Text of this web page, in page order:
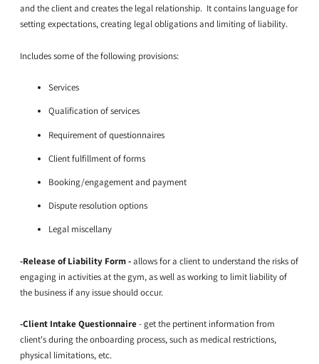
and the client and creates the legal relationship. It contains language for
setting expectations, creating legal obligations and limiting of liability.
Includes some of the following provisions:
Services
Qualification of services
Requirement of questionnaires
Client fulfillment of forms
Booking/engagement and payment
Dispute resolution options
Legal miscellany
-Release of Liability Form -allows for a client to understand the risks of
engaging in activities at the gym, as well as working to limit liability of
the business if any issue should occur.
-Client Intake Questionnaire- get the pertinent information from
client's during the onboarding process, such as medical restrictions,
physical limitations, etc.